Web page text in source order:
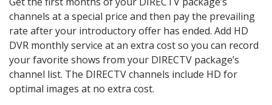
channels at a special price and then pay the prevailing
rate after your introductory offer has ended. Add HD
DVR monthly service at an extra cost so you can record
your favorite shows from your DIRECTV package’s
channel list. The DIRECTV channels include HD for
optimal images at no extra cost.